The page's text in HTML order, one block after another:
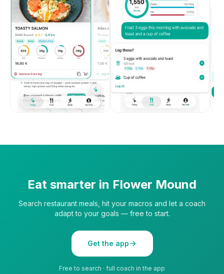
Eat smarter in Flower Mound
Search restaurant meals, hit your macros and let a coach
adapt to your goals — free to start.
Get the app
Free to search · full coach in the app